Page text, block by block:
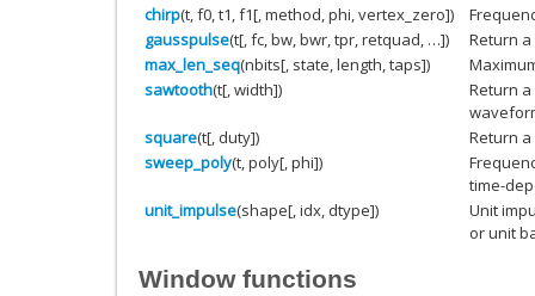
chirp(t, f0, t1, f1[, method, phi, vertex_zero])
gausspulse(t[, fc, bw, bwr, tpr, retquad, …])
Return
max_len_seq(nbits[, state, length, taps])
sawtooth(t[, width])
Return
square(t[, duty])
Return
sweep_poly(t, poly[, phi])
time-
unit_impulse(shape[, idx, dtype])
Unit
or unit
Window functions